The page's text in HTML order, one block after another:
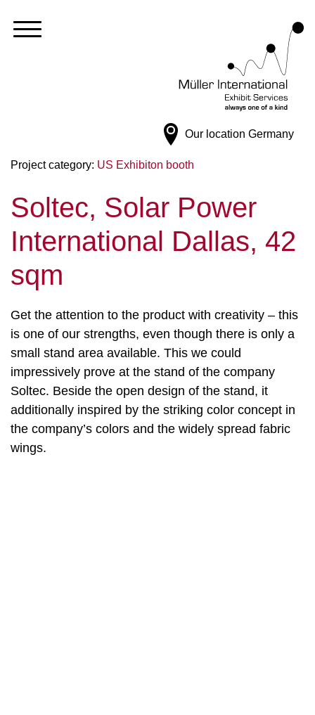
Our location Germany
Project category: US Exhibiton booth
Soltec, Solar Power
International Dallas, 42
sqm
Get the attention to the product with creativity – this
is one of our strengths, even though there is only a
small stand area available. This we could
impressively prove at the stand of the company
Soltec. Beside the open design of the stand, it
additionally inspired by the striking color concept in
the company’s colors and the widely spread fabric
wings.